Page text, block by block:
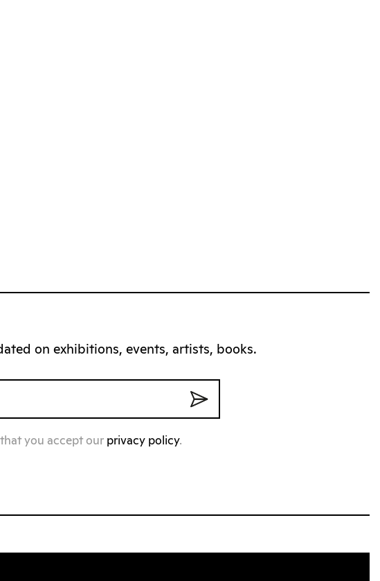
on exhibitions, events, artists, books.
you accept our privacy policy.